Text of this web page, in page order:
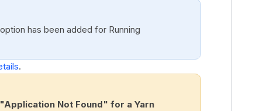
option has been added for Running
.
Not Found" for a Yarn